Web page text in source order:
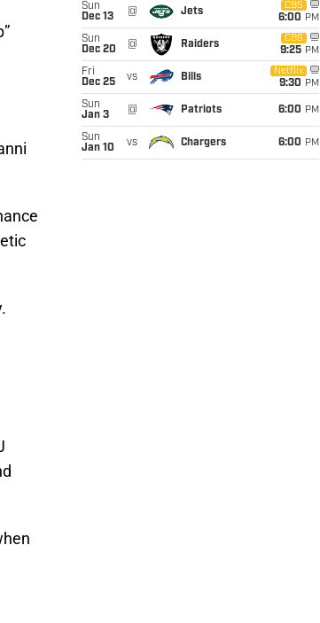
Sun
Dec 13
@ Jets
CBS
6:00 PM
Sun
Dec 20
@ Raiders
CBS
9:25 PM
Fri
Dec 25
vs Bills
Netflix
9:30 PM
Sun
Jan 3
@ Patriots 6:00 PM
Sun
Jan 10
vs Chargers 6:00 PM